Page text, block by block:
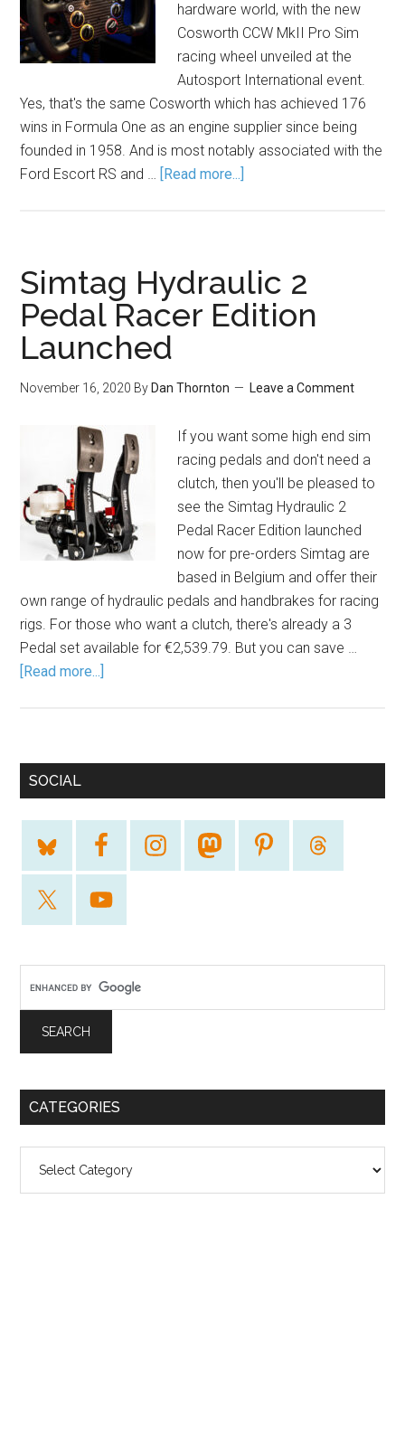
hardware world, with the new
Cosworth CCW MkII Pro Sim
racing wheel unveiled at the
Autosport International event.
Yes, that's the same Cosworth which has achieved 176
wins in Formula One as an engine supplier since being
founded in 1958. And is most notably associated with the
Ford Escort RS and … [Read more...]
Simtag Hydraulic 2
Pedal Racer Edition
Launched
November 16, 2020 By Dan Thornton Leave a Comment
If you want some high end sim
racing pedals and don't need a
clutch, then you'll be pleased to
see the Simtag Hydraulic 2
Pedal Racer Edition launched
now for pre-orders Simtag are
based in Belgium and offer their
own range of hydraulic pedals and handbrakes for racing
rigs. For those who want a clutch, there's already a 3
Pedal set available for €2,539.79. But you can save …
[Read more...]
SOCIAL
CATEGORIES